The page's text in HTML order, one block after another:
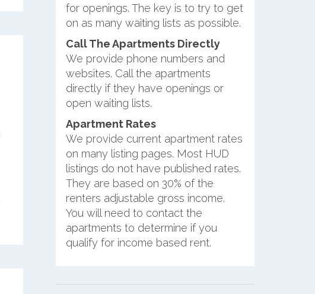
for openings. The key is to try to get
on as many waiting lists as possible.
Call The Apartments Directly
We provide phone numbers and
websites. Call the apartments
directly if they have openings or
open waiting lists.
Apartment Rates
We provide current apartment rates
on many listing pages. Most HUD
listings do not have published rates.
They are based on 30% of the
renters adjustable gross income.
You will need to contact the
apartments to determine if you
qualify for income based rent.